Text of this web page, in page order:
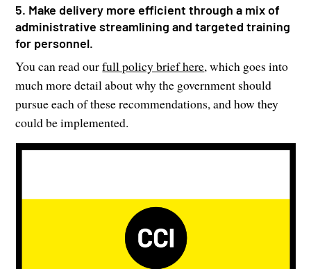
5. Make delivery more efficient through a mix of
administrative streamlining and targeted training
for personnel.
You can read ourfull policy brief here, which goes into
much more detail about why the government should
pursue each of these recommendations, and how they
could be implemented.